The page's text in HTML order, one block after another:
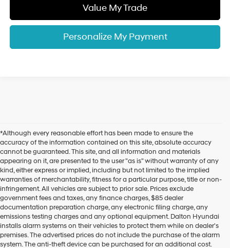
Value My Trade
Personalize My Payment
*Although every reasonable effort has been made to ensure the
accuracy of the information contained on this site, absolute accuracy
cannot be guaranteed. This site, and all information and materials
appearing on it, are presented to the user "as is" without warranty of any
kind, either express or implied, including but not limited to the implied
warranties of merchantability, fitness for a particular purpose, title or non-
infringement. All vehicles are subject to prior sale. Prices exclude
government fees and taxes, any finance charges, $85 dealer
documentation preparation charge, any electronic filing charge, any
emissions testing charges and any optional equipment. Dalton Hyundai
installs alarm systems on their vehicles to protect them while on dealer's
premises. The advertised prices do not include the purchase of the alarm
system. The anti-theft device can be purchased for an additional cost.